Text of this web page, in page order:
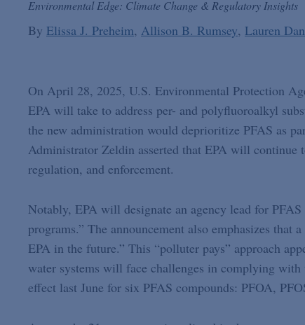
Environmental Edge: Climate Change & Regulatory Insights
By Elissa J. Preheim Allison B. Rumsey Lauren
On April 28, 2025, U.S. Environmental Protection
EPA will take to address per- and polyfluoroalkyl
the new administration would deprioritize PFAS as
Administrator Zeldin asserted that EPA will continue
regulation, and enforcement.
Notably, EPA will designate an agency lead for
programs.” The announcement also emphasizes
EPA in the future.” This “polluter pays” approach
water systems will face challenges in complying
effect last June for six PFAS compounds: PFOA,